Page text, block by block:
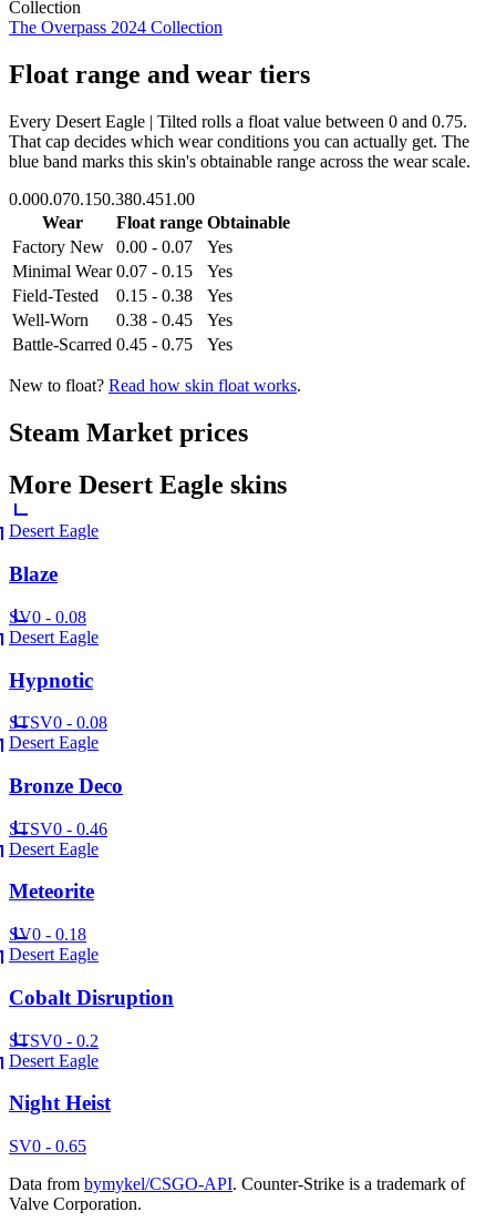
Collection
The Overpass 2024 Collection
Float range and wear tiers
Every Desert Eagle | Tilted rolls a float value between 0 and 0.75.
That cap decides which wear conditions you can actually get. The
blue band marks this skin's obtainable range across the wear scale.
0.000.070.150.380.451.00
Wear
Float range Obtainable
Factory New
0.00 - 0.07
Yes
Minimal Wear 0.07 - 0.15
Yes
Field-Tested
0.15 - 0.38
Yes
Well-Worn
0.38 - 0.45
Yes
Battle-Scarred 0.45 - 0.75 Yes
New to float? Read how skin float works.
Steam Market prices
More Desert Eagle skins
Desert Eagle
Blaze
SV0 - 0.08
Desert Eagle
Hypnotic
STSV0 - 0.08
Desert Eagle
Bronze Deco
STSV0 - 0.46
Desert Eagle
Meteorite
SV0 - 0.18
Desert Eagle
Cobalt Disruption
STSV0 - 0.2
Desert Eagle
Night Heist
SV0 - 0.65
Data from bymykel/CSGO-API. Counter-Strike is a trademark of
Valve Corporation.